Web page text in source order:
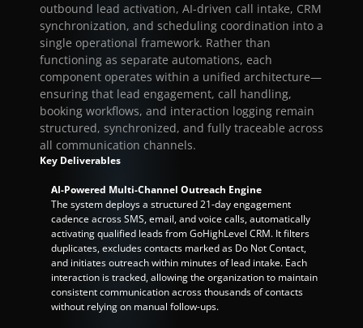
outbound lead activation, AI-driven call intake, CRM
synchronization, and scheduling coordination into a
single operational framework. Rather than
functioning as separate automations, each
component operates within a unified architecture—
ensuring that lead engagement, call handling,
booking workflows, and interaction logging remain
structured, synchronized, and fully traceable across
all communication channels.
Key Deliverables
AI-Powered Multi-Channel Outreach Engine
The system deploys a structured 21-day engagement
cadence across SMS, email, and voice calls, automatically
activating qualified leads from GoHighLevel CRM. It filters
duplicates, excludes contacts marked as Do Not Contact,
and initiates outreach within minutes of lead intake. Each
interaction is tracked, allowing the organization to maintain
consistent communication across thousands of contacts
without relying on manual follow-ups.